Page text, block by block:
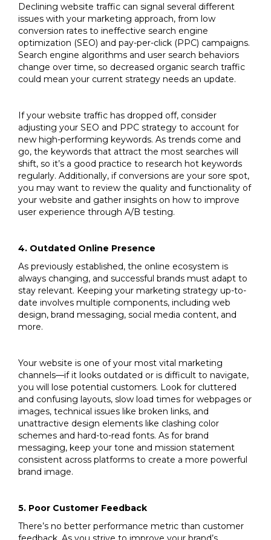
Declining website traffic can signal several different
issues with your marketing approach, from low
conversion rates to ineffective search engine
optimization (SEO) and pay-per-click (PPC) campaigns.
Search engine algorithms and user search behaviors
change over time, so decreased organic search traffic
could mean your current strategy needs an update.
If your website traffic has dropped off, consider
adjusting your SEO and PPC strategy to account for
new high-performing keywords. As trends come and
go, the keywords that attract the most searches will
shift, so it’s a good practice to research hot keywords
regularly. Additionally, if conversions are your sore spot,
you may want to review the quality and functionality of
your website and gather insights on how to improve
user experience through A/B testing.
4. Outdated Online Presence
As previously established, the online ecosystem is
always changing, and successful brands must adapt to
stay relevant. Keeping your marketing strategy up-to-
date involves multiple components, including web
design, brand messaging, social media content, and
more.
Your website is one of your most vital marketing
channels—if it looks outdated or is difficult to navigate,
you will lose potential customers. Look for cluttered
and confusing layouts, slow load times for webpages or
images, technical issues like broken links, and
unattractive design elements like clashing color
schemes and hard-to-read fonts. As for brand
messaging, keep your tone and mission statement
consistent across platforms to create a more powerful
brand image.
5. Poor Customer Feedback
There’s no better performance metric than customer